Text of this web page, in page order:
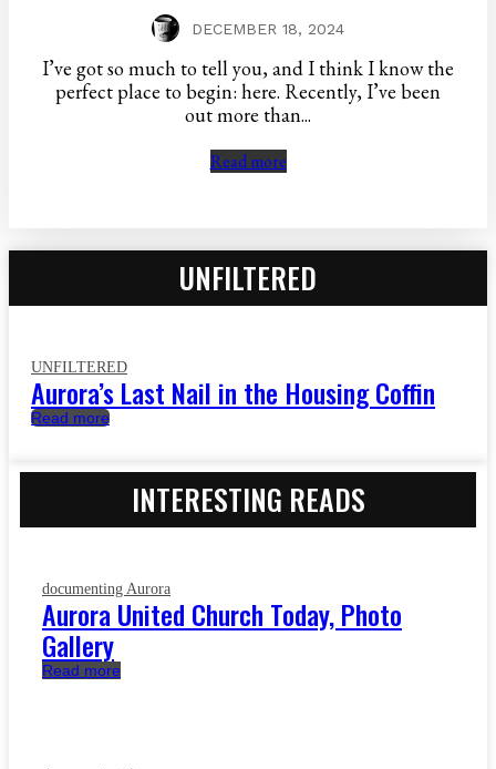
DECEMBER 18, 2024
I’ve got so much to tell you, and I think I know the
perfect place to begin: here. Recently, I’ve been
out more than...
Read more
UNFILTERED
UNFILTERED
Aurora’s Last Nail in the Housing Coffin
Read more
INTERESTING READS
documenting Aurora
Aurora United Church Today, Photo
Gallery
Read more